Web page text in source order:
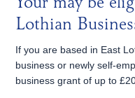
Your may be
Lothian
If you are based in East
business or newly self-
business grant of up to